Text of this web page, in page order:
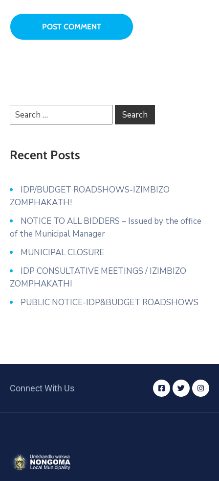
Recent Posts
IDP/BUDGET ROADSHOWS-IZIMBIZO
ZOMPHAKATH!
NOTICE TO ALL BIDDERS – Issued by the office
of the Municipal Manager
MUNICIPAL CLOSURE
IDP CONSULTATIVE MEETINGS / IZIMBIZO
ZOMPHAKATHI
PUBLIC NOTICE-IDP&BUDGET ROADSHOWS
Connect With Us